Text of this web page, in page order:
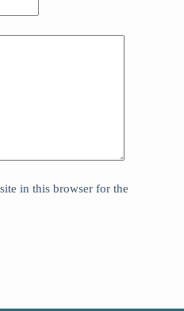
in this browser for the